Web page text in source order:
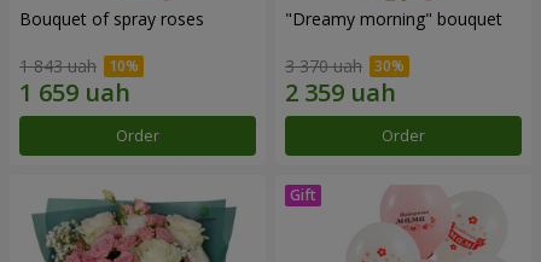
Bouquet of spray roses
1 843 uah
Order
"Dreamy morning" bouquet
3 370 uah
Order